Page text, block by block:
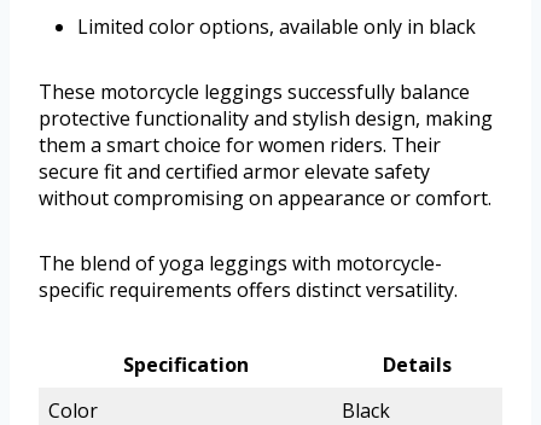
Limited color options, available only in black
These motorcycle leggings successfully balance
protective functionality and stylish design, making
them a smart choice for women riders. Their
secure fit and certified armor elevate safety
without compromising on appearance or comfort.
The blend of yoga leggings with motorcycle-
specific requirements offers distinct versatility.
Specification
Details
Color
Black